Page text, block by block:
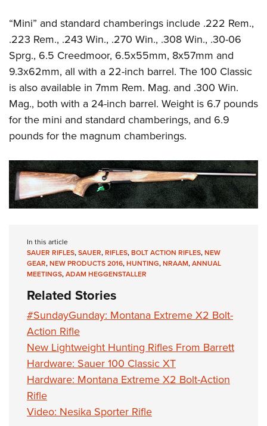
NRA Family
Eddie Eagle GunSafe® Program
NRA Gun Safety Rules
Collegiate Shooting Programs
National Youth Shooting Sports Cooperative Program
Request for Eagle Scout Certificate
“Mini” and standard chamberings include .222 Rem.,
.223 Rem., .243 Win., .270 Win., .308 Win., .30-06
Sprg., 6.5 Creedmoor, 6.5x55mm, 8x57mm and
9.3x62mm, all with a 22-inch barrel. The 100 Classic
is also available in 7mm Rem. Mag. and .300 Win.
Mag., both with a 24-inch barrel. Weight is 6.7 pounds
for the mini and standard chamberings, and 6.9
pounds for the magnum chamberings.
In this article
SAUER RIFLES,SAUER,RIFLES,BOLT ACTION RIFLES,NEW
GEAR,NEW PRODUCTS 2016,HUNTING,NRAAM,ANNUAL
MEETINGS,ADAM HEGGENSTALLER
Related Stories
#SundayGunday: Montana Extreme X2 Bolt-
Action Rifle
New Lightweight Hunting Rifles From Barrett
Hardware: Sauer 100 Classic XT
Hardware: Montana Extreme X2 Bolt-Action
Rifle
Video: Nesika Sporter Rifle